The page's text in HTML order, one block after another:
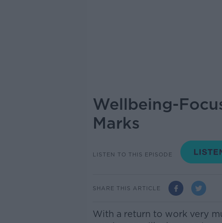
Wellbeing-
Marks
LISTEN TO THIS EPISODE
SHARE THIS ARTICLE
With a return to work very